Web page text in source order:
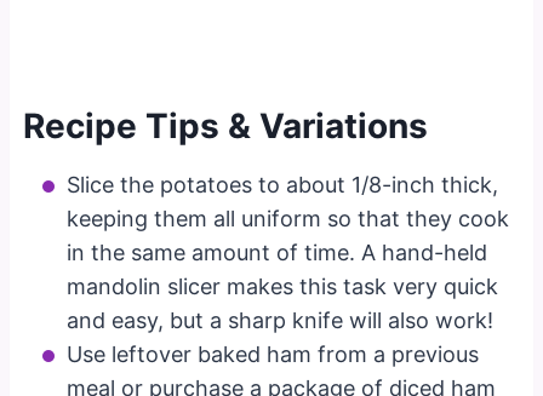
Recipe Tips & Variations
Slice the potatoes to about 1/8-inch thick,
keeping them all uniform so that they cook
in the same amount of time. A hand-held
mandolin slicer makes this task very quick
and easy, but a sharp knife will also work!
Use leftover baked ham from a previous
meal or purchase a package of diced ham